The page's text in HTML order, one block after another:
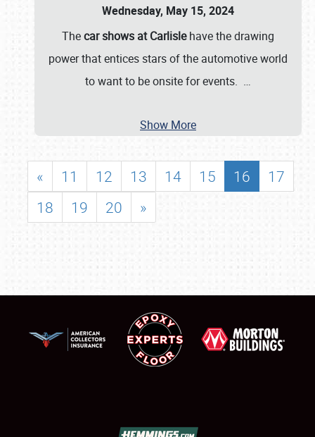
Wednesday, May 15, 2024
Thecar shows at Carlislehave the drawing
power that entices stars of the automotive world
to want to be onsite for events. …
Show More
« 11 12 13 14 15 16
17
18
19 20 »